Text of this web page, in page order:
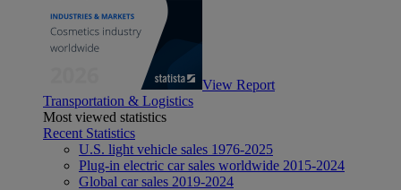
View Report
Transportation & Logistics
Most viewed statistics
Recent Statistics
U.S. light vehicle sales 1976-2025
Plug-in electric car sales worldwide 2015-2024
Global car sales 2019-2024